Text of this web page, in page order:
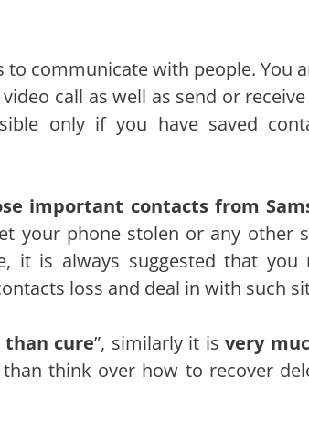
communicate with people. You
call as well as send or receive
only if you have saved
important contacts from
your phone stolen or any other
it is always suggested that you
loss and deal in with such
cure”, similarly it isvery
think over how to recover